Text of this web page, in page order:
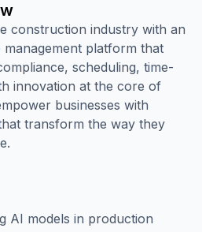
construction industry with an
platform that
scheduling, time-
innovation at the core of
businesses with
transform the way they
AI models in production